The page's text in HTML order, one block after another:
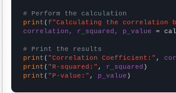
# Perform the calculation
print (f"Calculating the correlation
correlation, r_squared, p_value =
# Print the results
print ( "Correlation Coefficient:" ,
print ( "R-squared:" , r_squared
print ( "P-value:" , p_value )